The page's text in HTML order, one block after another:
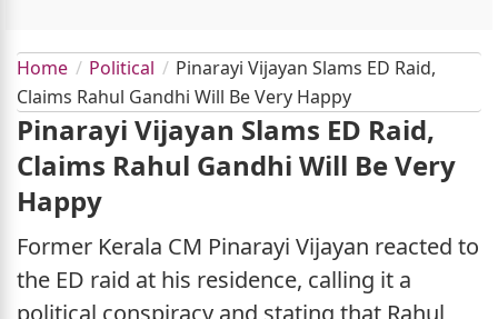
Home Political
Pinarayi Vijayan Slams ED Raid,
Claims Rahul Gandhi Will Be Very Happy
Pinarayi Vijayan Slams ED Raid,
Claims Rahul Gandhi Will Be Very
Happy
Former Kerala CM Pinarayi Vijayan reacted to
the ED raid at his residence, calling it a